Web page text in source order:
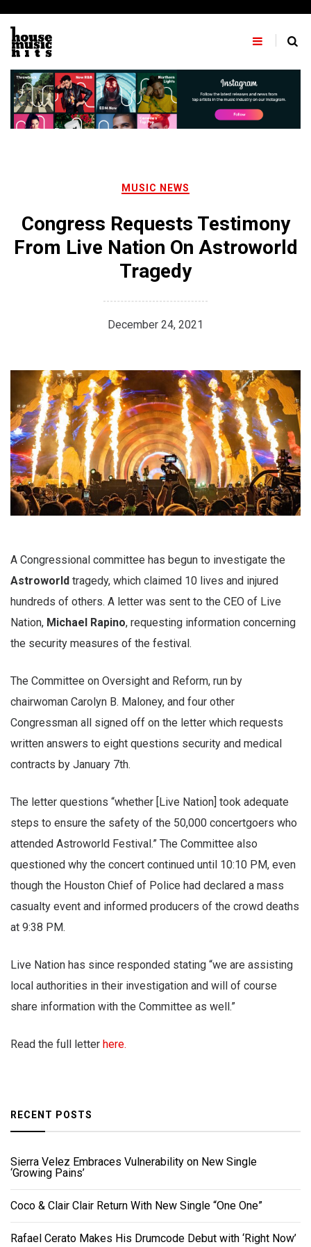
content
MUSIC NEWS
Congress Requests Testimony
From Live Nation On Astroworld
Tragedy
December 24, 2021
A Congressional committee has begun to investigate the
Astroworld tragedy, which claimed 10 lives and injured
hundreds of others. A letter was sent to the CEO of Live
Nation, Michael Rapino, requesting information concerning
the security measures of the festival.
The Committee on Oversight and Reform, run by
chairwoman Carolyn B. Maloney, and four other
Congressman all signed off on the letter which requests
written answers to eight questions security and medical
contracts by January 7th.
The letter questions “whether [Live Nation] took adequate
steps to ensure the safety of the 50,000 concertgoers who
attended Astroworld Festival.” The Committee also
questioned why the concert continued until 10:10 PM, even
though the Houston Chief of Police had declared a mass
casualty event and informed producers of the crowd deaths
at 9:38 PM.
Live Nation has since responded stating “we are assisting
local authorities in their investigation and will of course
share information with the Committee as well.”
Read the full letter here.
RECENT POSTS
Sierra Velez Embraces Vulnerability on New Single
‘Growing Pains’
Coco & Clair Clair Return With New Single “One One”
Rafael Cerato Makes His Drumcode Debut with ‘Right Now’